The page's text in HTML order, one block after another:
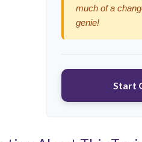
much of a
genie!
Start